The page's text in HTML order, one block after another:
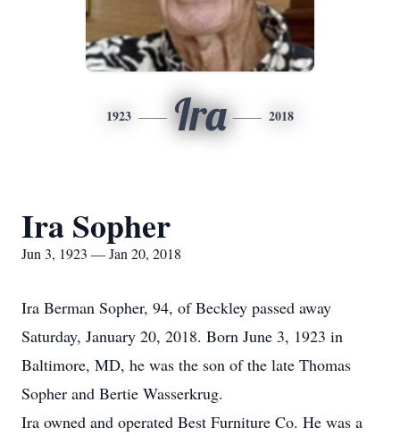
1923 Ira 2018
Ira Sopher
Jun 3, 1923 — Jan 20, 2018
Ira Berman Sopher, 94, of Beckley passed away
Saturday, January 20, 2018. Born June 3, 1923 in
Baltimore, MD, he was the son of the late Thomas
Sopher and Bertie Wasserkrug.
Ira owned and operated Best Furniture Co. He was a